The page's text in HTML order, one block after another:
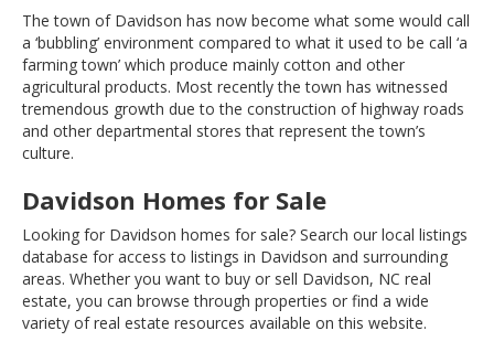
The town of Davidson has now become what some would call
a ‘bubbling’ environment compared to what it used to be call ‘a
farming town’ which produce mainly cotton and other
agricultural products. Most recently the town has witnessed
tremendous growth due to the construction of highway roads
and other departmental stores that represent the town’s
culture.
Davidson Homes for Sale
Looking for Davidson homes for sale? Search our local listings
database for access to listings in Davidson and surrounding
areas. Whether you want to buy or sell Davidson, NC real
estate, you can browse through properties or find a wide
variety of real estate resources available on this website.